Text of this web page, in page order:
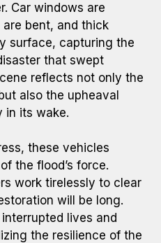
Car windows are
bent, and thick
surface, capturing the
that swept
reflects not only the
also the upheaval
in its wake.
these vehicles
the flood’s force.
work tirelessly to clear
will be long.
lives and
the resilience of the